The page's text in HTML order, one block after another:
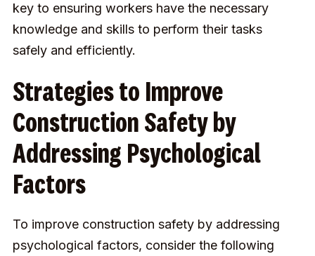
key to ensuring workers have the necessary
knowledge and skills to perform their tasks
safely and efficiently.
Strategies to Improve
Construction Safety by
Addressing Psychological
Factors
To improve construction safety by addressing
psychological factors, consider the following